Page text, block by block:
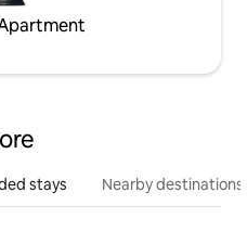
stays Nearby destinations